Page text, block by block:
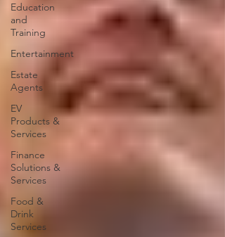
Education
and
Training
Entertainment
Estate
Agents
EV
Products &
Services
Finance
Solutions &
Services
Food &
Drink
Services